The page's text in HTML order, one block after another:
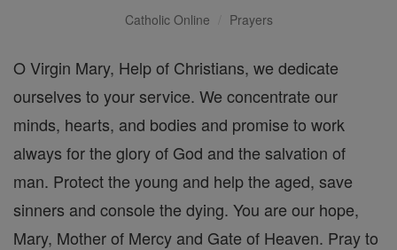
Catholic Online Prayers
O Virgin Mary, Help of Christians, we dedicate
ourselves to your service. We concentrate our
minds, hearts, and bodies and promise to work
always for the glory of God and the salvation of
man. Protect the young and help the aged, save
sinners and console the dying. You are our hope,
Mary, Mother of Mercy and Gate of Heaven. Pray to